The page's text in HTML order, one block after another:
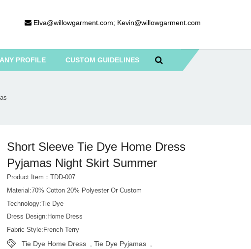
Elva@willowgarment.com; Kevin@willowgarment.com
PROFILE CUSTOM GUIDELINES
Short Sleeve Tie Dye Home Dress
Pyjamas Night Skirt Summer
Product Item：TDD-007
Material:70% Cotton 20% Polyester Or Custom
Technology:Tie Dye
Dress Design:Home Dress
Fabric Style:French Terry
Tie Dye Home Dress , Tie Dye Pyjamas ,